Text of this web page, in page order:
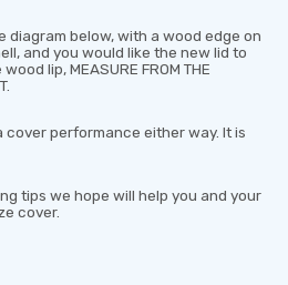
diagram below, with a wood edge on
and you would like the new lid to
lip, MEASURE FROM THE
cover performance either way. It is
tips we hope will help you and your
cover.